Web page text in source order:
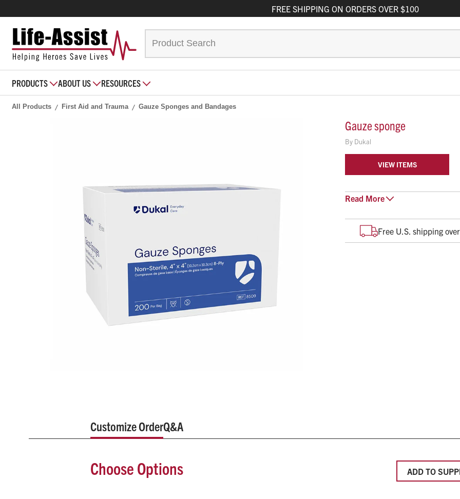
FREE SHIPPING ON ORDERS OVER $100
PRODUCTS ABOUT US RESOURCES
All Products First Aid and Trauma Gauze Sponges and Bandages
Gauze sponge
By Dukal
VIEW ITEMS
Basic sponge
Non-sterile
Read More
Free U.S. shipping
Customize OrderQ&A
Choose Options ADD TO